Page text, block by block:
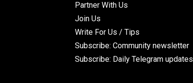
Partner With Us
Join Us
Write For Us / Tips
Subscribe: Community newsletter
Subscribe: Daily Telegram updates